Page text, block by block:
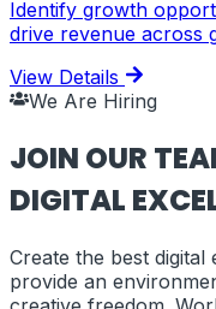
Identify growth
drive revenue across
View Details
We Are Hiring
JOIN OUR
DIGITAL
Create the best
provide an